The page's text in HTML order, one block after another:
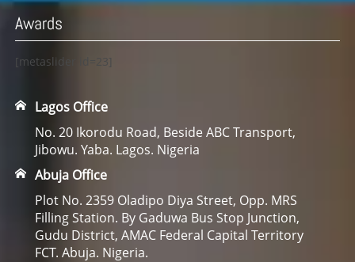
Awards
[metaslider id=23]
Lagos Office
No. 20 Ikorodu Road, Beside ABC Transport,
Jibowu. Yaba. Lagos. Nigeria
Abuja Office
Plot No. 2359 Oladipo Diya Street, Opp. MRS
Filling Station. By Gaduwa Bus Stop Junction,
Gudu District, AMAC Federal Capital Territory
FCT. Abuja. Nigeria.